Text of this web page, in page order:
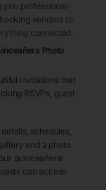
you professional-
vendors to
connected.
Photo
invitations that
RSVPs, guest
schedules,
and a photo
quinceañera
can access